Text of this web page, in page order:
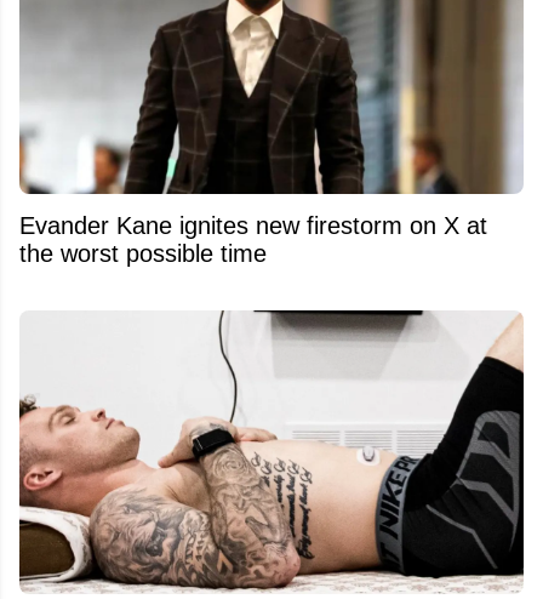
Evander Kane ignites new firestorm on X at
the worst possible time